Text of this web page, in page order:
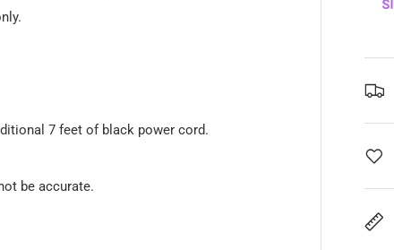
7 feet of black power cord.
be accurate.